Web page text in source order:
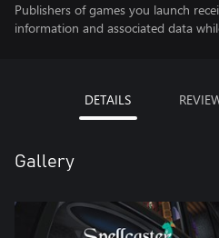
Publishers of games you launch
information and associated data
DETAILS
Gallery